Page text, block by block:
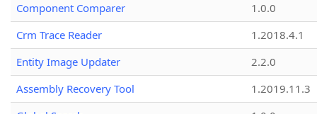
Component Comparer
1.0.0
Crm Trace Reader
1.2018.4.1
Entity Image Updater
2.2.0
Assembly Recovery Tool
1.2019.11.3